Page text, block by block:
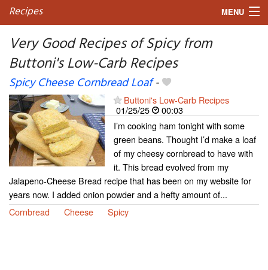
Recipes MENU
Very Good Recipes of Spicy from
Buttoni's Low-Carb Recipes
Spicy Cheese Cornbread Loaf-
Buttoni's Low-Carb Recipes
01/25/25
00:03
I’m cooking ham tonight with some
green beans. Thought I’d make a loaf
of my cheesy cornbread to have with
it. This bread evolved from my
Jalapeno-Cheese Bread recipe that has been on my website for
years now. I added onion powder and a hefty amount of...
Cornbread
Cheese Spicy